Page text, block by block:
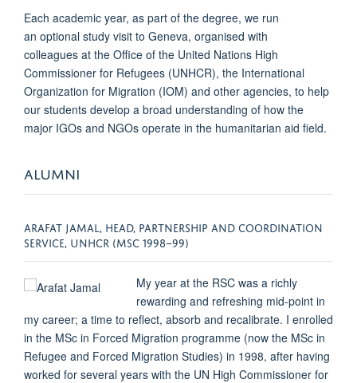
Each academic year, as part of the degree, we run
an optional study visit to Geneva, organised with
colleagues at the Office of the United Nations High
Commissioner for Refugees (UNHCR), the International
Organization for Migration (IOM) and other agencies, to help
our students develop a broad understanding of how the
major IGOs and NGOs operate in the humanitarian aid field.
ALUMNI
ARAFAT JAMAL, HEAD, PARTNERSHIP AND COORDINATION
SERVICE, UNHCR (MSC 1998–99)
My year at the RSC was a richly
rewarding and refreshing mid-point in
my career; a time to reflect, absorb and recalibrate. I enrolled
in the MSc in Forced Migration programme (now the MSc in
Refugee and Forced Migration Studies) in 1998, after having
worked for several years with the UN High Commissioner for